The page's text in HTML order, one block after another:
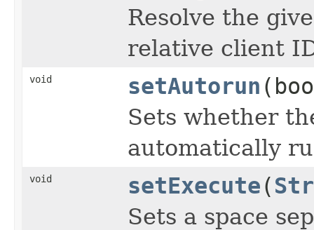
Resolve the
relative client
void setAutorun
Sets whether
automatically
void setExecute(
Sets a space